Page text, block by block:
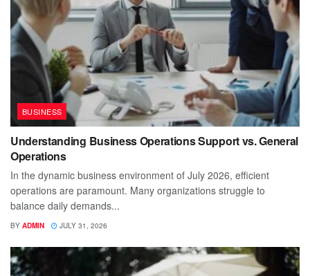
BUSINESS
Understanding Business Operations Support vs. General
Operations
In the dynamic business environment of July 2026, efficient
operations are paramount. Many organizations struggle to
balance daily demands...
BY ADMIN JULY 31, 2026